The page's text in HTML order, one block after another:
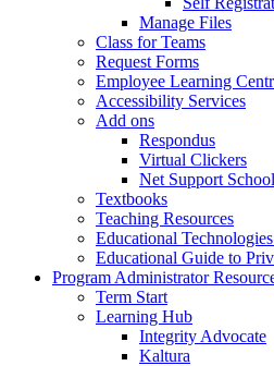
Manage Files
Class for Teams
Request Forms
Employee Learning
Accessibility Services
Add ons
Respondus
Virtual Clickers
Net Support School
Textbooks
Teaching Resources
Educational
Educational Guide to
Program Administrator
Term Start
Learning Hub
Integrity Advocate
Kaltura